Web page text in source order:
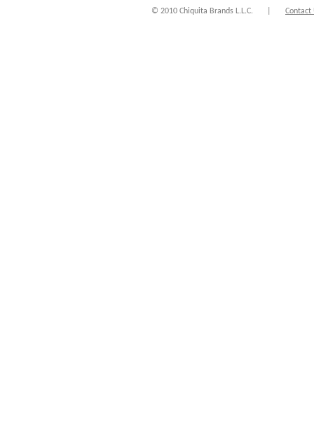
© 2010 Chiquita Brands L.L.C. Contact